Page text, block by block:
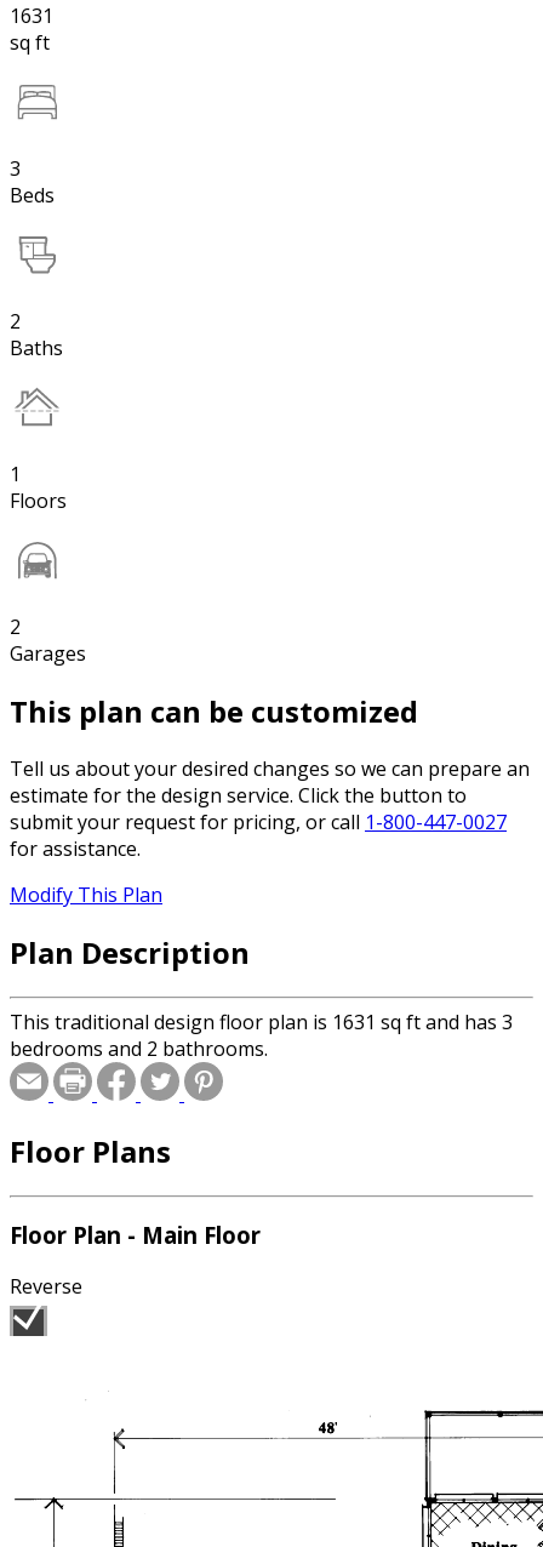
1631
sq ft
3
Beds
2
Baths
1
Floors
2
Garages
This plan can be customized
Tell us about your desired changes so we can prepare an
estimate for the design service. Click the button to
submit your request for pricing, or call 1-800-447-0027
for assistance.
Modify This Plan
Plan Description
This traditional design floor plan is 1631 sq ft and has 3
bedrooms and 2 bathrooms.
Floor Plans
Floor Plan - Main Floor
Reverse